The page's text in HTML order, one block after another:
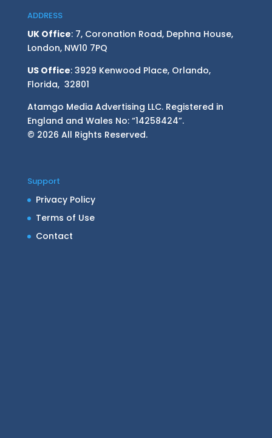
ADDRESS
UK Office: 7, Coronation Road, Dephna House,
London, NW10 7PQ
US Office: 3929 Kenwood Place, Orlando,
Florida, 32801
Atamgo Media Advertising LLC. Registered in
England and Wales No: “14258424”.
© 2026 All Rights Reserved.
Support
Privacy Policy
Terms of Use
Contact